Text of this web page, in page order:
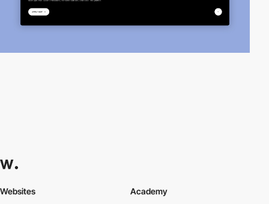
Websites
Academy